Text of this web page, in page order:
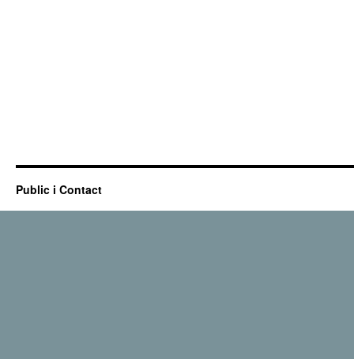
Public i Contact